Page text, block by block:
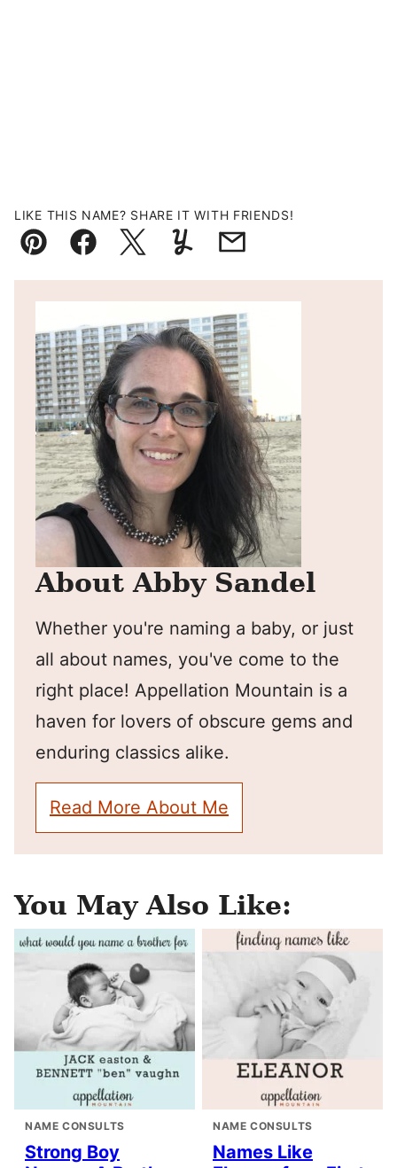
LIKE THIS NAME? SHARE IT WITH FRIENDS!
Pin FacebookTweetYummlyEmail
About Abby Sandel
Whether you're naming a baby, or just
all about names, you've come to the
right place! Appellation Mountain is a
haven for lovers of obscure gems and
enduring classics alike.
Read More About Me
You May Also Like:
NAME CONSULTS
Strong Boy
NAME CONSULTS
Names Like